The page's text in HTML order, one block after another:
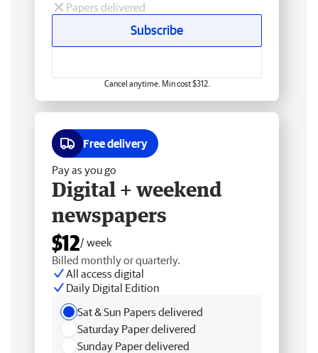
Papers delivered
Subscribe
Cancel anytime. Min cost $312.
Free delivery
Pay as you go
Digital + weekend
newspapers
$12/ week
Billed monthly or quarterly.
All access digital
Daily Digital Edition
Sat & Sun Papers delivered
Saturday Paper delivered
Sunday Paper delivered